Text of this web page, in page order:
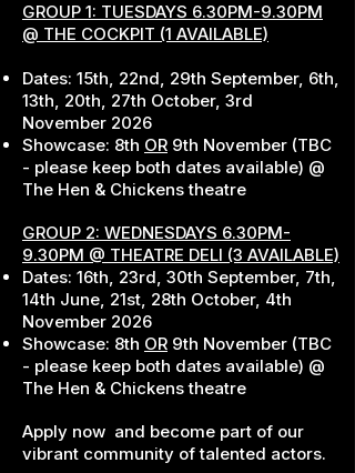
GROUP 1: TUESDAYS 6.30PM-9.30PM
@ THE COCKPIT (1 AVAILABLE)
Dates: 15th, 22nd, 29th September, 6th,
13th, 20th, 27th October, 3rd
November 2026
Showcase: 8th OR 9th November (TBC
- please keep both dates available) @
The Hen & Chickens theatre
GROUP 2: WEDNESDAYS 6.30PM-
9.30PM @ THEATRE DELI (3 AVAILABLE)
Dates: 16th, 23rd, 30th September, 7th,
14th June, 21st, 28th October, 4th
November 2026
Showcase: 8th OR 9th November (TBC
- please keep both dates available) @
The Hen & Chickens theatre
Apply now and become part of our
vibrant community of talented actors.